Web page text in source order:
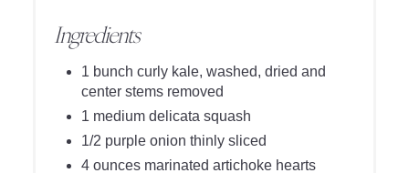
Ingredients
1 bunch curly kale, washed, dried and
center stems removed
1 medium delicata squash
1/2 purple onion thinly sliced
4 ounces marinated artichoke hearts